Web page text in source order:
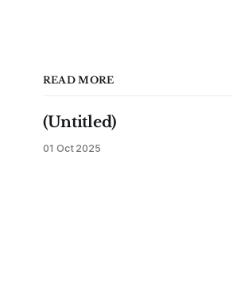
READ MORE
(Untitled)
01 Oct 2025